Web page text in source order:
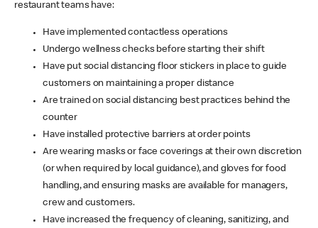
restaurant teams have:
Have implemented contactless operations
Undergo wellness checks before starting their shift
Have put social distancing floor stickers in place to guide
customers on maintaining a proper distance
Are trained on social distancing best practices behind the
counter
Have installed protective barriers at order points
Are wearing masks or face coverings at their own discretion
(or when required by local guidance), and gloves for food
handling, and ensuring masks are available for managers,
crew and customers.
Have increased the frequency of cleaning, sanitizing, and